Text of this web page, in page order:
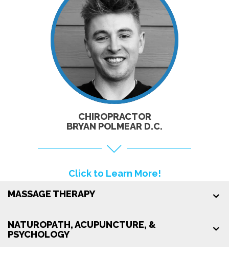
CLICK TO
LEARN MORE!
CHIROPRACTOR
BRYAN POLMEAR D.C.
Click to Learn More!
MASSAGE THERAPY
NATUROPATH, ACUPUNCTURE, &
PSYCHOLOGY